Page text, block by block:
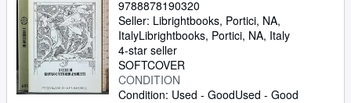
9788878190320
Seller: Librightbooks, Portici, NA,
ItalyLibrightbooks, Portici, NA, Italy
4-star seller
SOFTCOVER
CONDITION
Condition: Used - GoodUsed - Good